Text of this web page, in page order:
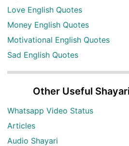
Love English Quotes
Money English Quotes
Motivational English Quotes
Sad English Quotes
Other Useful
Whatsapp Video Status
Articles
Audio Shayari